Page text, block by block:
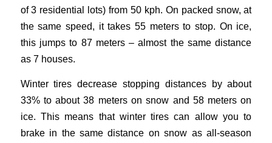
of 3 residential lots) from 50 kph. On packed snow, at
the same speed, it takes 55 meters to stop. On ice,
this jumps to 87 meters – almost the same distance
as 7 houses.
Winter tires decrease stopping distances by about
33% to about 38 meters on snow and 58 meters on
ice. This means that winter tires can allow you to
brake in the same distance on snow as all-season